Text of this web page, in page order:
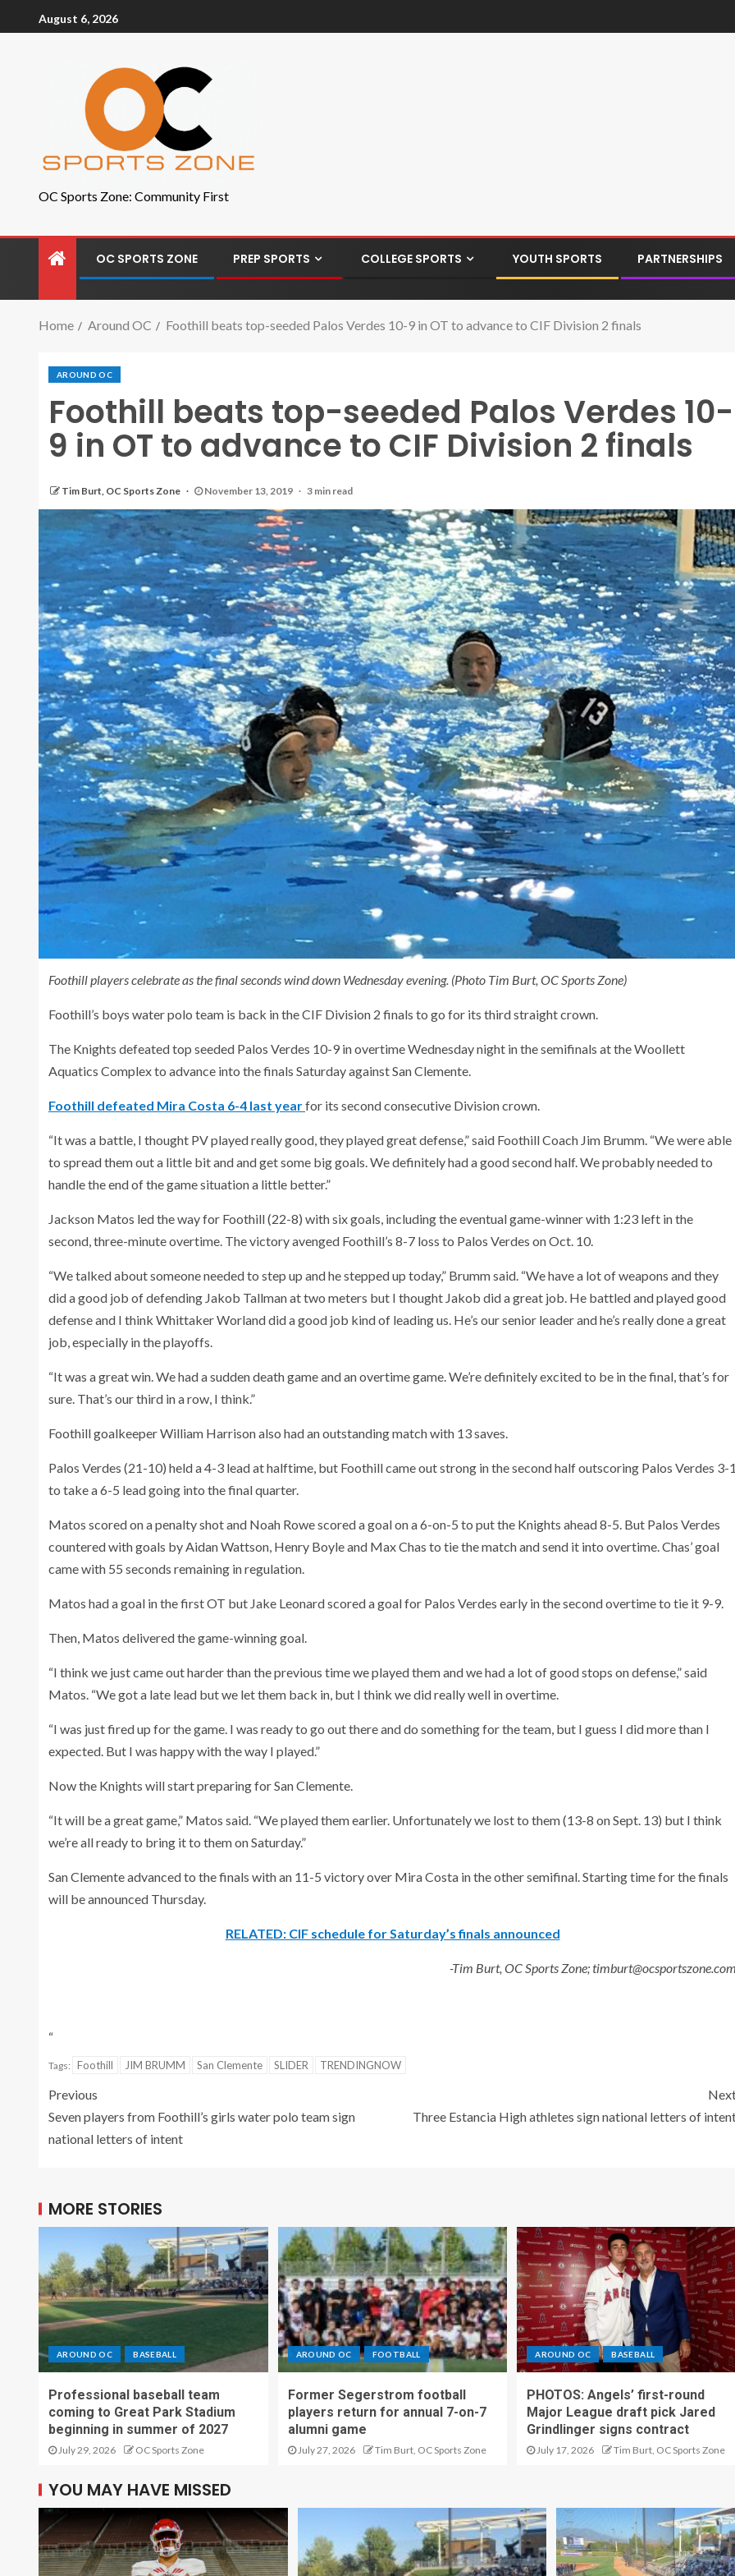
August 6, 2026
OC Sports Zone: Community First
OC SPORTS ZONE PREP SPORTS COLLEGE SPORTS YOUTH SPORTS PARTNERSHIPS
Home Around OC Foothill beats top-seeded Palos Verdes 10-9 in OT to advance to CIF Division 2 finals
AROUND OC
Foothill beats top-seeded Palos Verdes 10-
9 in OT to advance to CIF Division 2 finals
Tim Burt, OC Sports Zone November 13, 2019 3 min read
Foothill players celebrate as the final seconds wind down Wednesday evening. (Photo Tim Burt, OC Sports Zone)
Foothill’s boys water polo team is back in the CIF Division 2 finals to go for its third straight crown.
The Knights defeated top seeded Palos Verdes 10-9 in overtime Wednesday night in the semifinals at the Woollett
Aquatics Complex to advance into the finals Saturday against San Clemente.
Foothill defeated Mira Costa 6-4 last yearfor its second consecutive Division crown.
“It was a battle, I thought PV played really good, they played great defense,” said Foothill Coach Jim Brumm. “We were able
to spread them out a little bit and and get some big goals. We definitely had a good second half. We probably needed to
handle the end of the game situation a little better.”
Jackson Matos led the way for Foothill (22-8) with six goals, including the eventual game-winner with 1:23 left in the
second, three-minute overtime. The victory avenged Foothill’s 8-7 loss to Palos Verdes on Oct. 10.
“We talked about someone needed to step up and he stepped up today,” Brumm said. “We have a lot of weapons and they
did a good job of defending Jakob Tallman at two meters but I thought Jakob did a great job. He battled and played good
defense and I think Whittaker Worland did a good job kind of leading us. He’s our senior leader and he’s really done a great
job, especially in the playoffs.
“It was a great win. We had a sudden death game and an overtime game. We’re definitely excited to be in the final, that’s for
sure. That’s our third in a row, I think.”
Foothill goalkeeper William Harrison also had an outstanding match with 13 saves.
Palos Verdes (21-10) held a 4-3 lead at halftime, but Foothill came out strong in the second half outscoring Palos Verdes 3-
to take a 6-5 lead going into the final quarter.
Matos scored on a penalty shot and Noah Rowe scored a goal on a 6-on-5 to put the Knights ahead 8-5. But Palos Verdes
countered with goals by Aidan Wattson, Henry Boyle and Max Chas to tie the match and send it into overtime. Chas’ goal
came with 55 seconds remaining in regulation.
Matos had a goal in the first OT but Jake Leonard scored a goal for Palos Verdes early in the second overtime to tie it 9-9.
Then, Matos delivered the game-winning goal.
“I think we just came out harder than the previous time we played them and we had a lot of good stops on defense,” said
Matos. “We got a late lead but we let them back in, but I think we did really well in overtime.
“I was just fired up for the game. I was ready to go out there and do something for the team, but I guess I did more than I
expected. But I was happy with the way I played.”
Now the Knights will start preparing for San Clemente.
“It will be a great game,” Matos said. “We played them earlier. Unfortunately we lost to them (13-8 on Sept. 13) but I think
we’re all ready to bring it to them on Saturday.”
San Clemente advanced to the finals with an 11-5 victory over Mira Costa in the other semifinal. Starting time for the finals
will be announced Thursday.
RELATED: CIF schedule for Saturday’s finals announced
-Tim Burt, OC Sports Zone;
“
Tags: Foothill JIM BRUMM San Clemente SLIDER TRENDINGNOW
Previous
Seven players from Foothill’s girls water polo team sign
national letters of intent
Three Estancia High athletes sign national letters of
MORE STORIES
AROUND OC BASEBALL
Professional baseball team
coming to Great Park Stadium
beginning in summer of 2027
July 29, 2026 OC Sports Zone
AROUND OC FOOTBALL
Former Segerstrom football
players return for annual 7-on-7
alumni game
July 27, 2026 Tim Burt, OC Sports Zone
AROUND OC BASEBALL
PHOTOS: Angels’ first-round
Major League draft pick Jared
Grindlinger signs contract
July 17, 2026 Tim Burt, OC Sports Zone
YOU MAY HAVE MISSED